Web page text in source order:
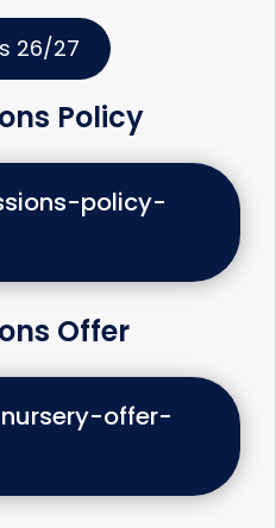
26/27
Policy
policy-
Offer
offer-